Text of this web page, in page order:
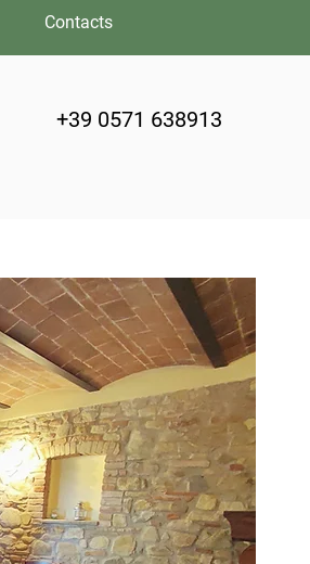
Contacts
+39 0571 638913